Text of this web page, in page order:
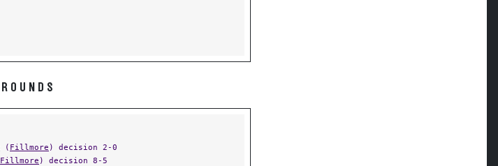
ROUNDS
( Fillmore ) decision 2-0
Fillmore ) decision 8-5